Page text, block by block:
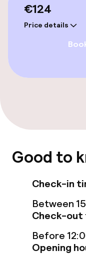
Elevator
Swimming &
Steam bath
Entertainment
Paid Wi-Fi
Garden
Terrace
€124
Price details
Good to
Check-in
Between
Check-out
Before
Opening